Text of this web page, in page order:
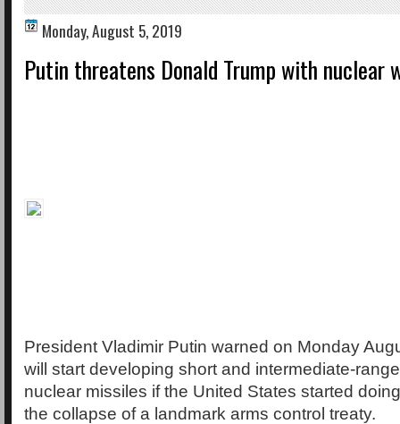
Monday, August 5, 2019
Putin threatens Donald Trump with nuclear
President Vladimir Putin warned on Monday
will start developing short and intermediate-
nuclear missiles if the United States started
the collapse of a landmark arms control treaty.